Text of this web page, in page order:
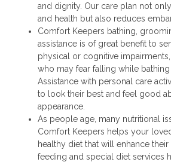
and dignity. Our care plan not
and health but also reduces
Comfort Keepers bathing,
assistance is of great benefit to
physical or cognitive
who may fear falling while
Assistance with personal care
to look their best and feel good
appearance.
As people age, many nutritional
Comfort Keepers helps your
healthy diet that will enhance
feeding and special diet services